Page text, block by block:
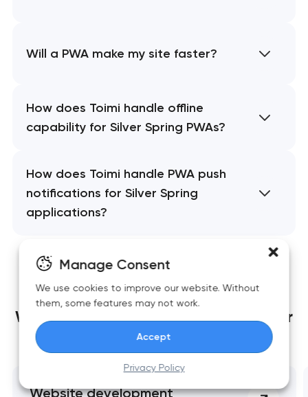
Manage Consent
We use cookies to improve our website. Without
them, some features may not work.
Accept
Privacy Policy
Will a PWA make my site faster?
How does Toimi handle offline
capability for Silver Spring PWAs?
How does Toimi handle PWA push
notifications for Silver Spring
applications?
We build websitesthat grow together
with your business
Website development